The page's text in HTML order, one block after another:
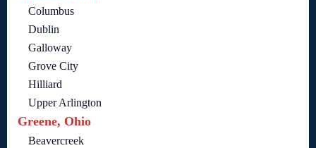
Columbus
Dublin
Galloway
Grove City
Hilliard
Upper Arlington
Greene, Ohio
Beavercreek